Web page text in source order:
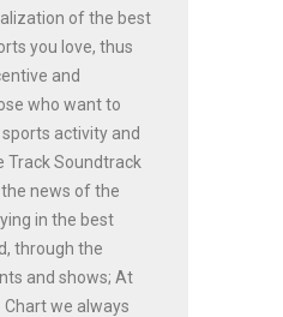
of the best
you love, thus
and
who want to
activity and
Track Soundtrack
news of the
in the best
through the
and shows; At
Chart we always